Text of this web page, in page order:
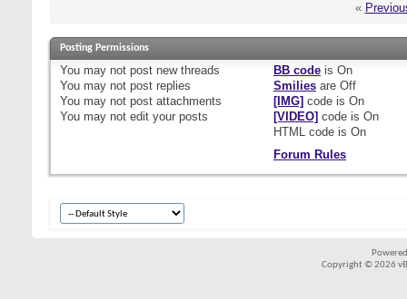
«
Posting Permissions
You may not post new threads
You may not post replies
You may not post attachments
You may not edit your posts
BB codeis On
Smiliesare Off
[IMG] code is On
[VIDEO] code is On
HTML code is On
Forum Rules
Copyright © 2026